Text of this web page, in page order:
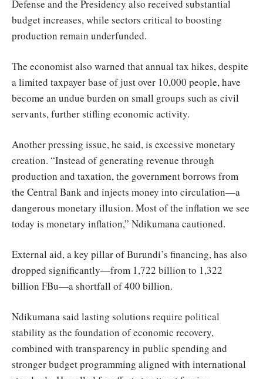
Defense and the Presidency also received substantial
budget increases, while sectors critical to boosting
production remain underfunded.
The economist also warned that annual tax hikes, despite
a limited taxpayer base of just over 10,000 people, have
become an undue burden on small groups such as civil
servants, further stifling economic activity.
Another pressing issue, he said, is excessive monetary
creation. “Instead of generating revenue through
production and taxation, the government borrows from
the Central Bank and injects money into circulation—a
dangerous monetary illusion. Most of the inflation we see
today is monetary inflation,” Ndikumana cautioned.
External aid, a key pillar of Burundi’s financing, has also
dropped significantly—from 1,722 billion to 1,322
billion FBu—a shortfall of 400 billion.
Ndikumana said lasting solutions require political
stability as the foundation of economic recovery,
combined with transparency in public spending and
stronger budget programming aligned with international